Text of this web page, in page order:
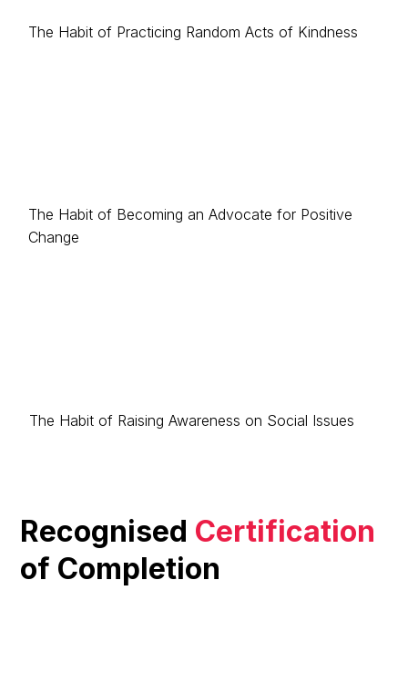
The Habit of Practicing Random Acts of Kindness
The Habit of Becoming an Advocate for Positive
Change
The Habit of Raising Awareness on Social Issues
Recognised Certification
of Completion